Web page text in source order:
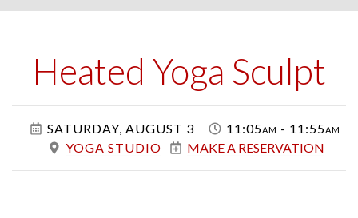
Heated Yoga Sculpt
Class
SATURDAY, AUGUST 3
11:05am - 11:55am
YOGA STUDIO
MAKE A RESERVATION